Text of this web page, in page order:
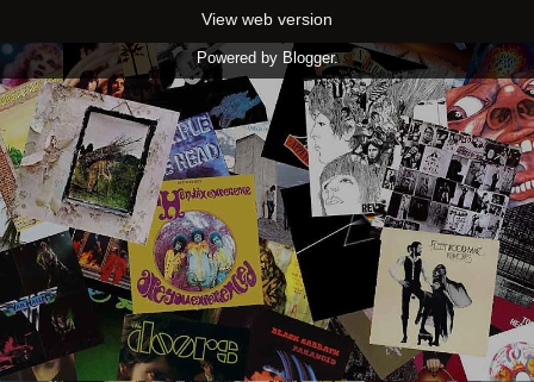
View web version
Powered by Blogger.